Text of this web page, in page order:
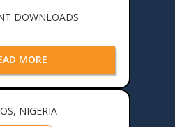
DOWNLOADS
MORE
NIGERIA